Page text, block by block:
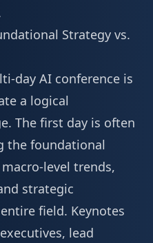
Strategy vs.
day AI conference is
a logical
The first day is often
the foundational
level trends,
strategic
field. Keynotes
lead